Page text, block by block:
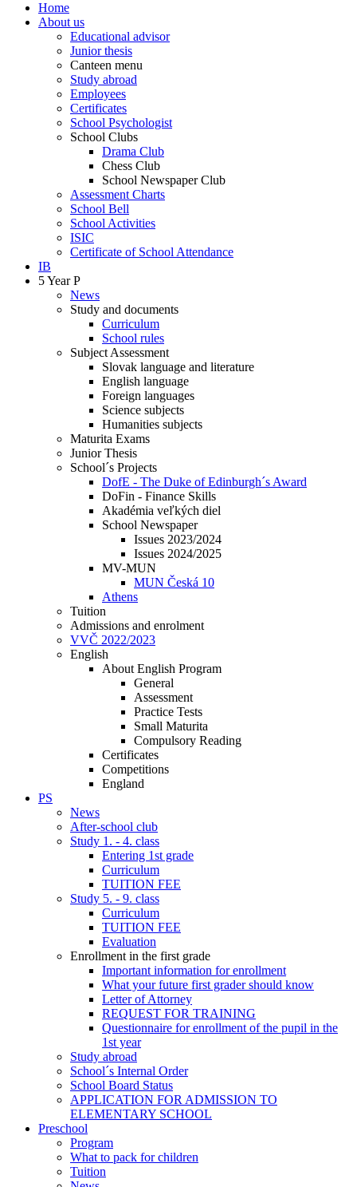
Home
About us
Educational advisor
Junior thesis
Canteen menu
Study abroad
Employees
Certificates
School Psychologist
School Clubs
Drama Club
Chess Club
School Newspaper Club
Assessment Charts
School Bell
School Activities
ISIC
Certificate of School Attendance
IB
5 Year P
News
Study and documents
Curriculum
School rules
Subject Assessment
Slovak language and literature
English language
Foreign languages
Science subjects
Humanities subjects
Maturita Exams
Junior Thesis
School´s Projects
DofE - The Duke of Edinburgh´s Award
DoFin - Finance Skills
Akadémia veľkých diel
School Newspaper
Issues 2023/2024
Issues 2024/2025
MV-MUN
MUN Česká 10
Athens
Tuition
Admissions and enrolment
VVČ 2022/2023
English
About English Program
General
Assessment
Practice Tests
Small Maturita
Compulsory Reading
Certificates
Competitions
England
PS
News
After-school club
Study 1. - 4. class
Entering 1st grade
Curriculum
TUITION FEE
Study 5. - 9. class
Curriculum
TUITION FEE
Evaluation
Enrollment in the first grade
Important information for enrollment
What your future first grader should know
Letter of Attorney
REQUEST FOR TRAINING
Questionnaire for enrollment of the pupil in the
1st year
Study abroad
School´s Internal Order
School Board Status
APPLICATION FOR ADMISSION TO
ELEMENTARY SCHOOL
Preschool
Program
What to pack for children
Tuition